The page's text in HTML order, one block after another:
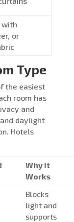
with
or
Type
the easiest
room has
and
daylight
Hotels
Why It
Works
Blocks
light and
supports